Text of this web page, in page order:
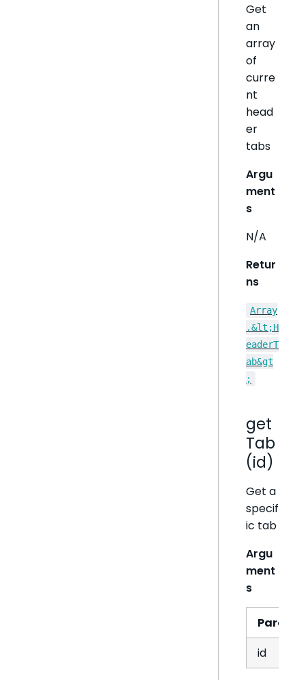
Get
an
array
of
curre
nt
head
er
tabs
Argu
ment
s
N/A
Retur
ns
Array
.&lt;H
eaderT
ab&gt
;
get
Tab
(id)
Get a
specif
ic tab
Argu
ment
s
Param
id